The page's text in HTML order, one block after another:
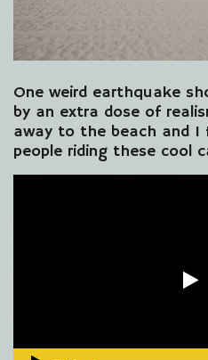
One weird earthquake
by an extra dose of
away to the beach and I
people riding these cool